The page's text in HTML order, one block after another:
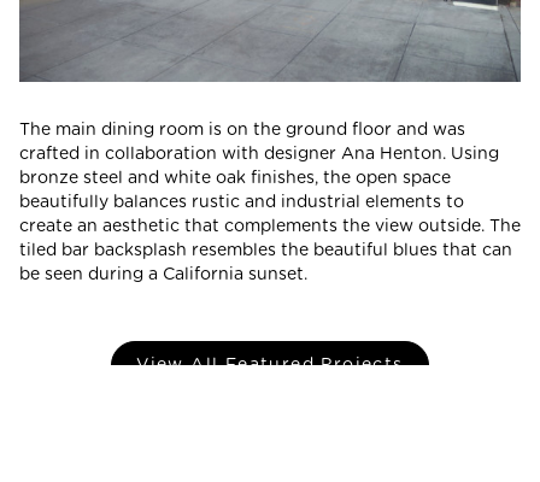
The main dining room is on the ground floor and was
crafted in collaboration with designer Ana Henton. Using
bronze steel and white oak finishes, the open space
beautifully balances rustic and industrial elements to
create an aesthetic that complements the view outside. The
tiled bar backsplash resembles the beautiful blues that can
be seen during a California sunset.
View All Featured Projects